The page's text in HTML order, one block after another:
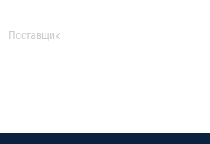
Поставщик